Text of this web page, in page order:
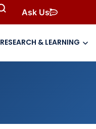
Ask Us
RESEARCH & LEARNING